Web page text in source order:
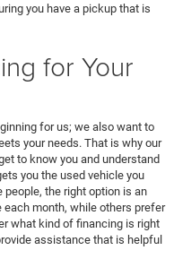
you have a pickup that is
for Your
for us; we also want to
your needs. That is why our
to know you and understand
you the used vehicle you
people, the right option is an
month, while others prefer
what kind of financing is right
assistance that is helpful